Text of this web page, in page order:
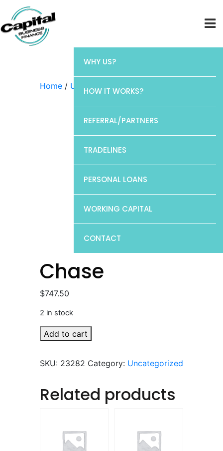
WHY US?
HOW IT WORKS?
REFERRAL/PARTNERS
TRADELINES
PERSONAL LOANS
WORKING CAPITAL
CONTACT
Home / Uncategorized / Chase
Chase
$747.50
2 in stock
Chase
quantity
Add to cart
SKU: 23282 Category: Uncategorized
Related products